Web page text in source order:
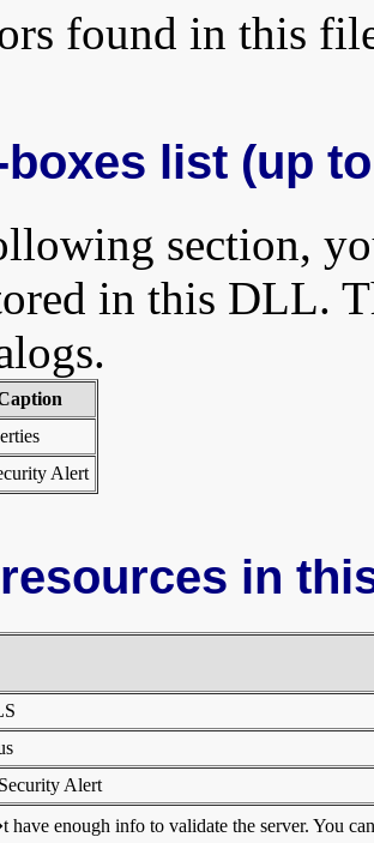
found in this
list (up
section,
in this DLL.
Alert
in
Alert
enough info to validate the server. You